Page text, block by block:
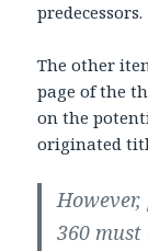
predecessors.
The other
page of the
on the
originated
360 must